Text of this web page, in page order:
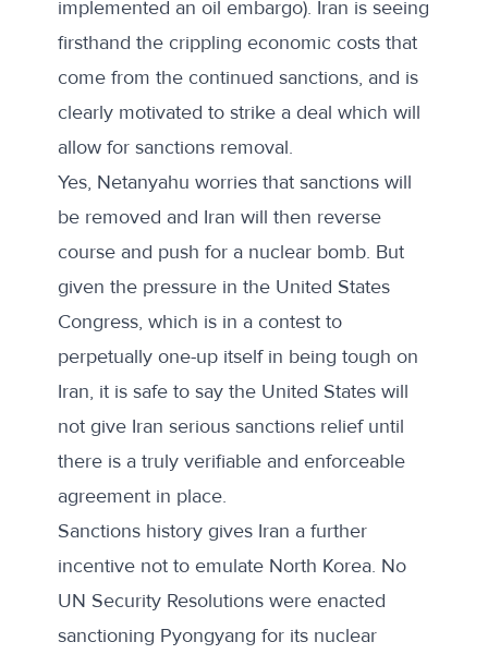
implemented an oil embargo). Iran is seeing
firsthand the crippling economic costs that
come from the continued sanctions, and is
clearly motivated to strike a deal which will
allow for sanctions removal.
Yes, Netanyahu worries that sanctions will
be removed and Iran will then reverse
course and push for a nuclear bomb. But
given the pressure in the United States
Congress, which is in a contest to
perpetually one-up itself in being tough on
Iran, it is safe to say the United States will
not give Iran serious sanctions relief until
there is a truly verifiable and enforceable
agreement in place.
Sanctions history gives Iran a further
incentive not to emulate North Korea. No
UN Security Resolutions were enacted
sanctioning Pyongyang for its nuclear